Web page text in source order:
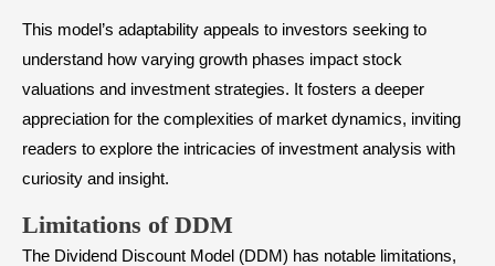
This model’s adaptability appeals to investors seeking to
understand how varying growth phases impact stock
valuations and investment strategies. It fosters a deeper
appreciation for the complexities of market dynamics, inviting
readers to explore the intricacies of investment analysis with
curiosity and insight.
Limitations of DDM
The Dividend Discount Model (DDM) has notable limitations,